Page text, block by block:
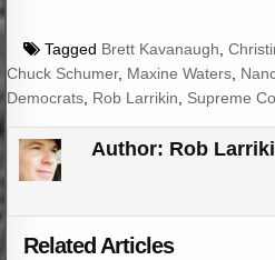
Tagged Brett Kavanaugh,
Chuck Schumer, Maxine Waters,
Democrats, Rob Larrikin, Supreme
Author: Rob
Related Articles